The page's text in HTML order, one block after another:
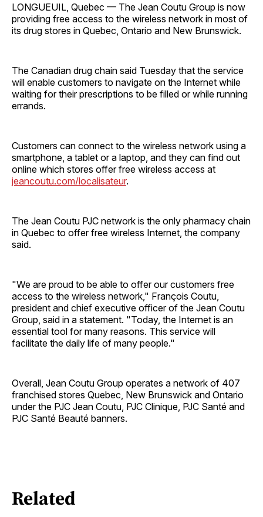
LONGUEUIL, Quebec — The Jean Coutu Group is now
providing free access to the wireless network in most of
its drug stores in Quebec, Ontario and New Brunswick.
The Canadian drug chain said Tuesday that the service
will enable customers to navigate on the Internet while
waiting for their prescriptions to be filled or while running
errands.
Customers can connect to the wireless network using a
smartphone, a tablet or a laptop, and they can find out
online which stores offer free wireless access at
jeancoutu.com/localisateur.
The Jean Coutu PJC network is the only pharmacy chain
in Quebec to offer free wireless Internet, the company
said.
"We are proud to be able to offer our customers free
access to the wireless network," François Coutu,
president and chief executive officer of the Jean Coutu
Group, said in a statement. "Today, the Internet is an
essential tool for many reasons. This service will
facilitate the daily life of many people."
Overall, Jean Coutu Group operates a network of 407
franchised stores Quebec, New Brunswick and Ontario
under the PJC Jean Coutu, PJC Clinique, PJC Santé and
PJC Santé Beauté banners.
Related